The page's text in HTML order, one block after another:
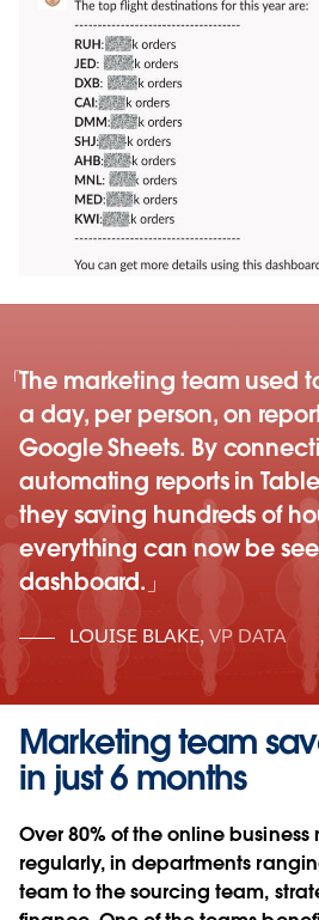
The marketing team used
a day, per person, on
Google Sheets. By
automating reports in
they saving hundreds of
everything can now be
dashboard.
LOUISE BLAKE, VP DATA
Marketing team
in just 6 months
Over 80% of the online business
regularly, in departments
team to the sourcing team,